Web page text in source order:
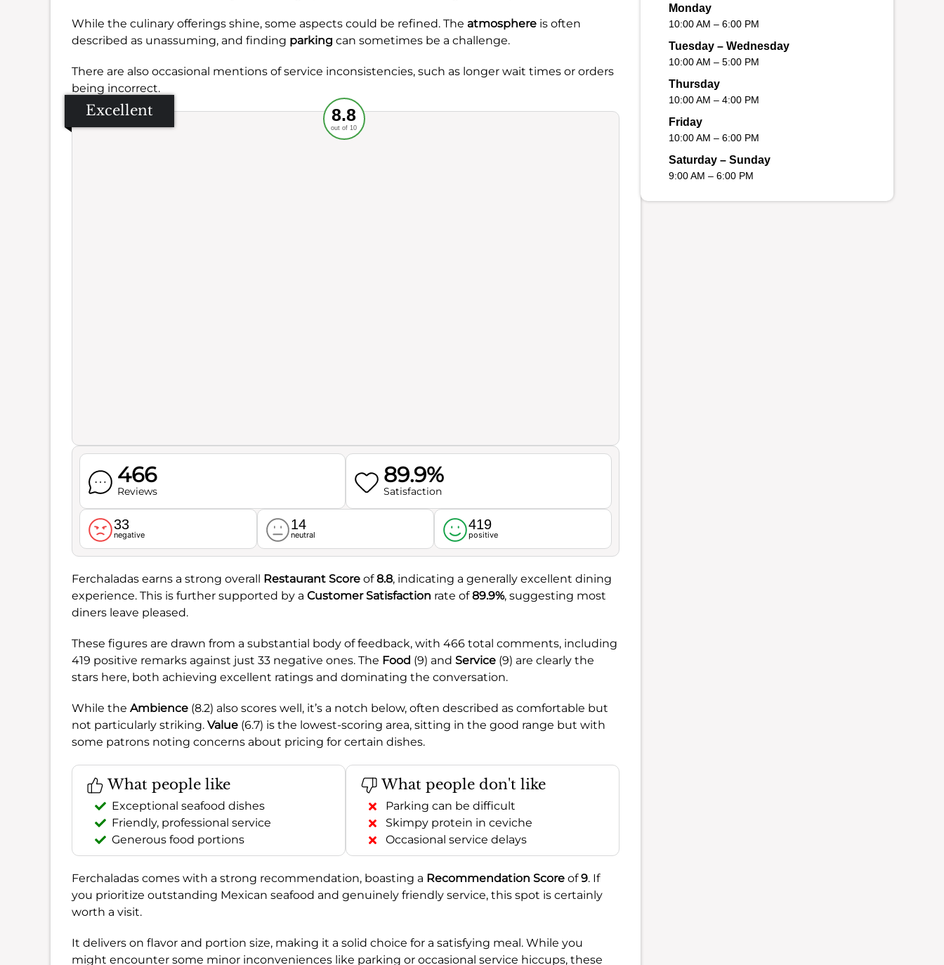
While the culinary offerings shine, some aspects could be refined. The atmosphere is often
described as unassuming, and finding parking can sometimes be a challenge.
There are also occasional mentions of service inconsistencies, such as longer wait times or orders
being incorrect.
Excellent Recommended
Service
Ambience
Food
8.8
out of 10
466
Reviews
89.9%
Satisfaction
33
negative
14
neutral
419
positive
Ferchaladas earns a strong overall Restaurant Score of8.8, indicating a generally excellent dining
experience. This is further supported by a Customer Satisfaction rate of89.9%, suggesting most
diners leave pleased.
These figures are drawn from a substantial body of feedback, with 466 total comments, including
419 positive remarks against just 33 negative ones. The Food (9) and Service (9) are clearly the
stars here, both achieving excellent ratings and dominating the conversation.
While the Ambience (8.2) also scores well, it’s a notch below, often described as comfortable but
not particularly striking. Value (6.7) is the lowest-scoring area, sitting in the good range but with
some patrons noting concerns about pricing for certain dishes.
What people like
Exceptional seafood dishes
Friendly, professional service
Generous food portions
What people don't like
Parking can be difficult
Skimpy protein in ceviche
Occasional service delays
Ferchaladas comes with a strong recommendation, boasting a Recommendation Score of9. If
you prioritize outstanding Mexican seafood and genuinely friendly service, this spot is certainly
worth a visit.
It delivers on flavor and portion size, making it a solid choice for a satisfying meal. While you
might encounter some minor inconveniences like parking or occasional service hiccups, these
Monday
10:00 AM – 6:00 PM
Tuesday – Wednesday
10:00 AM – 5:00 PM
Thursday
10:00 AM – 4:00 PM
Friday
10:00 AM – 6:00 PM
Saturday – Sunday
9:00 AM – 6:00 PM